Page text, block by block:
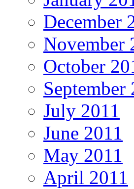
December
November
October
September
July 2011
June 2011
May 2011
April 2011